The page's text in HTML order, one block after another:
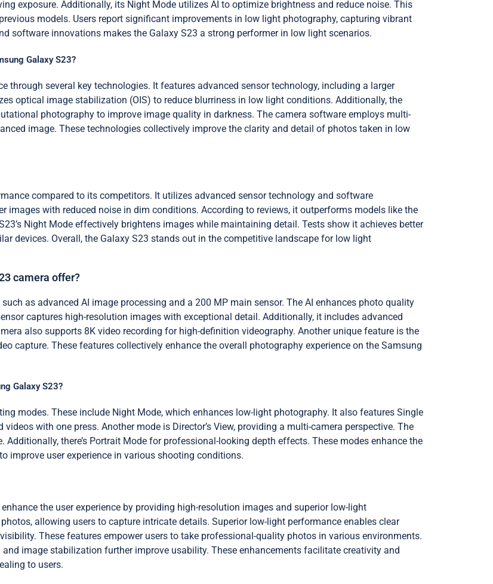
exposure. Additionally, its Night Mode utilizes AI to optimize brightness and reduce noise. This
models. Users report significant improvements in low light photography, capturing vibrant
software innovations makes the Galaxy S23 a strong performer in low light scenarios.
Galaxy S23?
through several key technologies. It features advanced sensor technology, including a larger
optical image stabilization (OIS) to reduce blurriness in low light conditions. Additionally, the
photography to improve image quality in darkness. The camera software employs multi-
image. These technologies collectively improve the clarity and detail of photos taken in low
compared to its competitors. It utilizes advanced sensor technology and software
images with reduced noise in dim conditions. According to reviews, it outperforms models like the
Night Mode effectively brightens images while maintaining detail. Tests show it achieves better
devices. Overall, the Galaxy S23 stands out in the competitive landscape for low light
camera offer?
as advanced AI image processing and a 200 MP main sensor. The AI enhances photo quality
captures high-resolution images with exceptional detail. Additionally, it includes advanced
also supports 8K video recording for high-definition videography. Another unique feature is the
capture. These features collectively enhance the overall photography experience on the Samsung
Galaxy S23?
modes. These include Night Mode, which enhances low-light photography. It also features Single
with one press. Another mode is Director’s View, providing a multi-camera perspective. The
there’s Portrait Mode for professional-looking depth effects. These modes enhance the
improve user experience in various shooting conditions.
the user experience by providing high-resolution images and superior low-light
allowing users to capture intricate details. Superior low-light performance enables clear
These features empower users to take professional-quality photos in various environments.
image stabilization further improve usability. These enhancements facilitate creativity and
to users.